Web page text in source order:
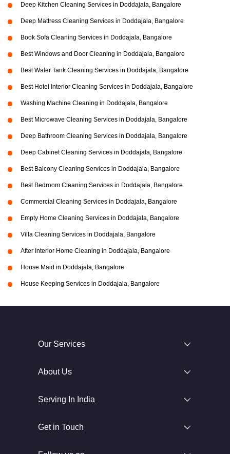
Deep Kitchen Cleaning Services in Doddajala, Bangalore
Deep Mattress Cleaning Services in Doddajala, Bangalore
Book Sofa Cleaning Services in Doddajala, Bangalore
Best Windows and Door Cleaning in Doddajala, Bangalore
Best Water Tank Cleaning Services in Doddajala, Bangalore
Best Hotel Interior Cleaning Services in Doddajala, Bangalore
Washing Machine Cleaning in Doddajala, Bangalore
Best Microwave Cleaning Services in Doddajala, Bangalore
Deep Bathroom Cleaning Services in Doddajala, Bangalore
Deep Cabinet Cleaning Services in Doddajala, Bangalore
Best Balcony Cleaning Services in Doddajala, Bangalore
Best Bedroom Cleaning Services in Doddajala, Bangalore
Commercial Cleaning Services in Doddajala, Bangalore
Empty Home Cleaning Services in Doddajala, Bangalore
Villa Cleaning Services in Doddajala, Bangalore
After Interior Home Cleaning in Doddajala, Bangalore
House Maid in Doddajala, Bangalore
House Keeping Services in Doddajala, Bangalore
Our Services
About Us
Serving In India
Get in Touch